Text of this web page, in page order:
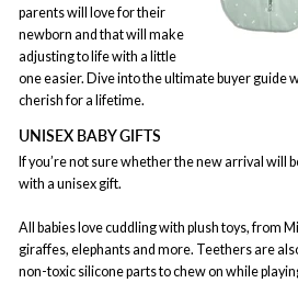
parents will love for their
newborn and that will make
adjusting to life with a little
one easier. Dive into the ultimate buyer guide
cherish for a lifetime.
UNISEX BABY GIFTS
If you’re not sure whether the new arrival will
with a unisex gift.
All babies love cuddling with plush toys, from
giraffes, elephants and more. Teethers are
non-toxic silicone parts to chew on while